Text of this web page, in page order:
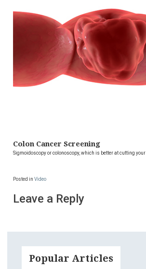
Colon Cancer Screening
Sigmoidoscopy or colonoscopy, which is better at cutting
Posted in Video
Leave a Reply
Popular Articles